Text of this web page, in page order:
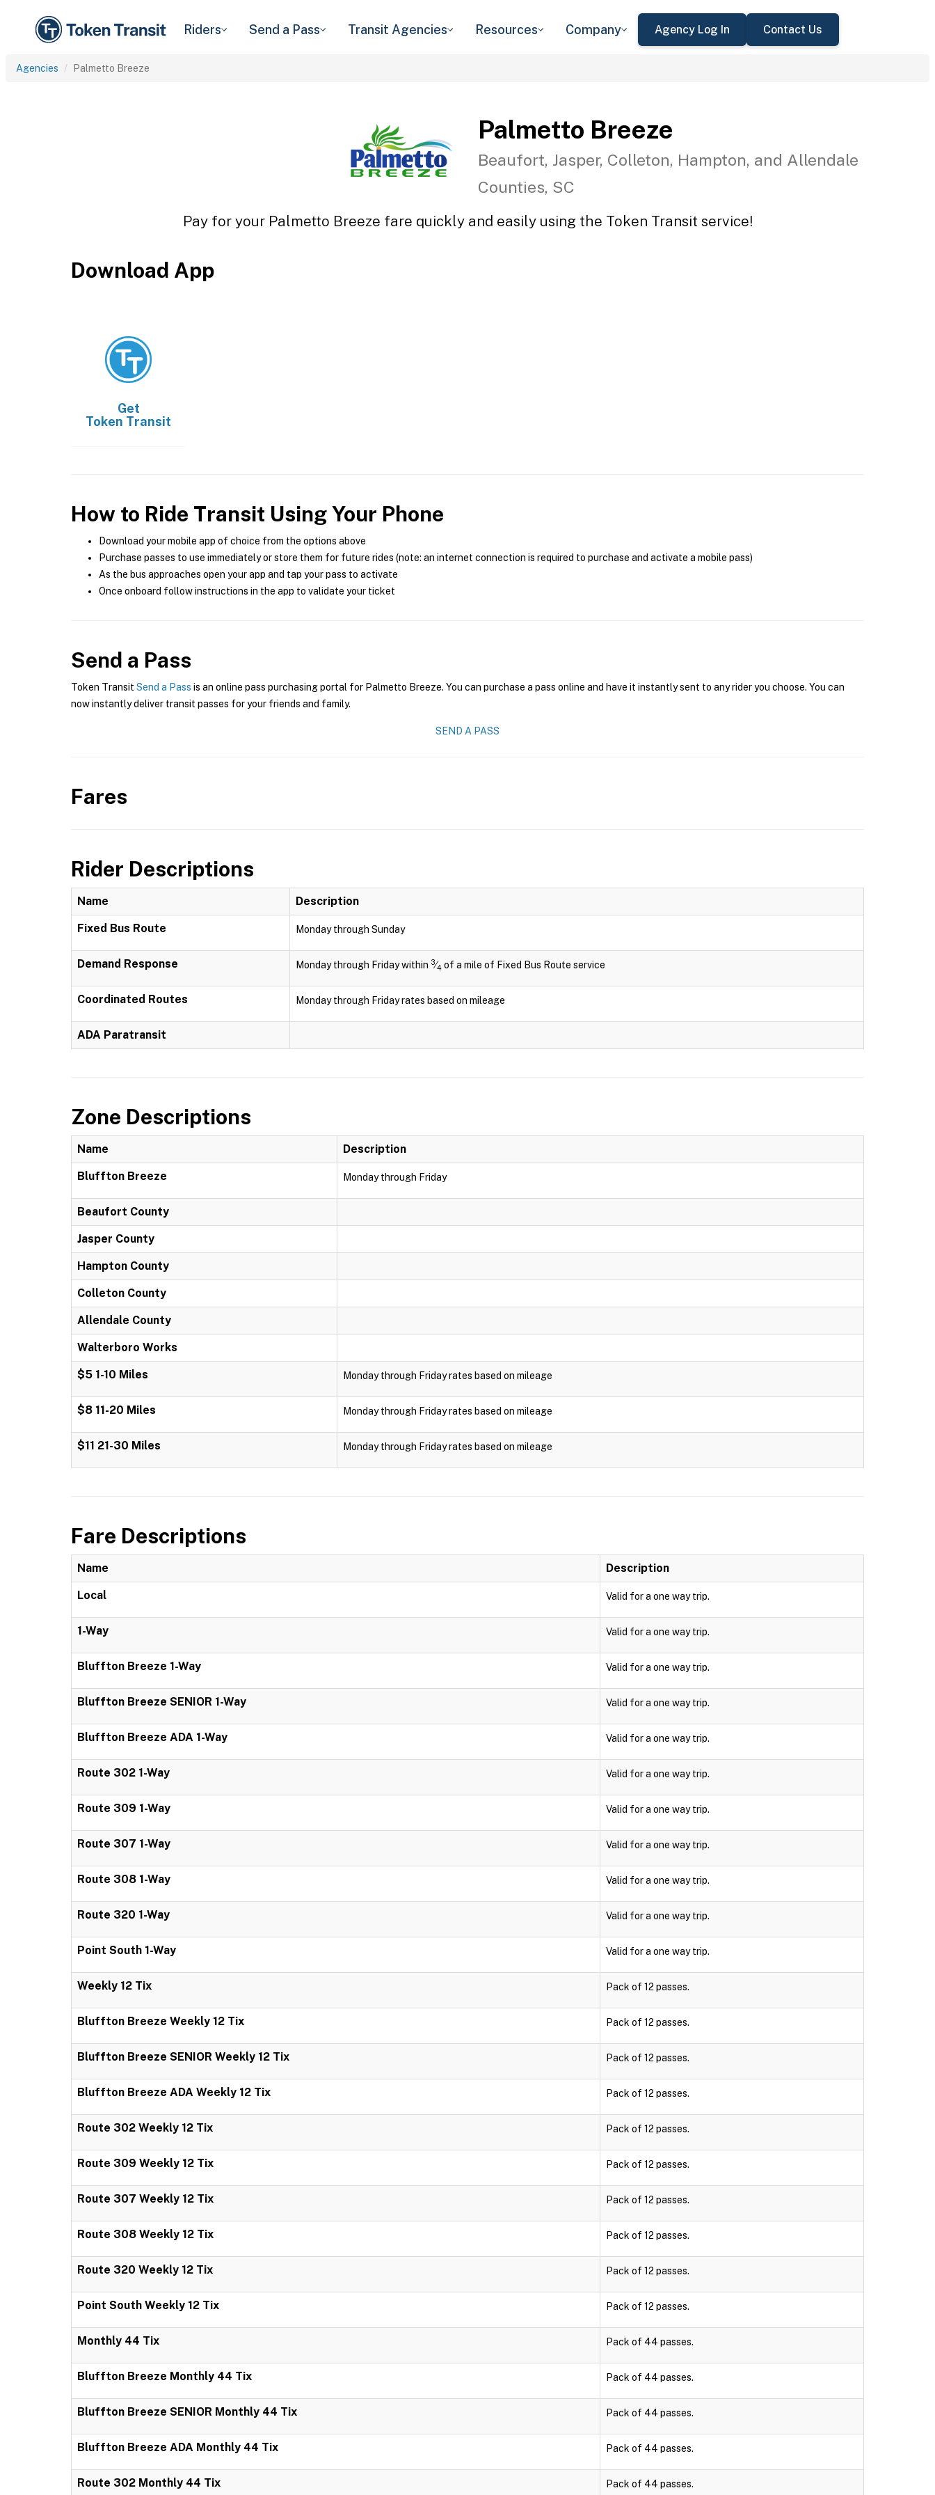
Riders Send a Pass Transit Agencies Resources Company Agency Log In Contact Us
Agencies Palmetto Breeze
Palmetto Breeze
Beaufort, Jasper, Colleton, Hampton, and Allendale
Counties, SC
Pay for your Palmetto Breeze fare quickly and easily using the Token Transit service!
Download App
Get
Token Transit
How to Ride Transit Using Your Phone
Download your mobile app of choice from the options above
Purchase passes to use immediately or store them for future rides (note: an internet connection is required to purchase and activate a mobile pass)
As the bus approaches open your app and tap your pass to activate
Once onboard follow instructions in the app to validate your ticket
Send a Pass
Token Transit Send a Pass is an online pass purchasing portal for Palmetto Breeze. You can purchase a pass online and have it instantly sent to any rider you choose. You can
now instantly deliver transit passes for your friends and family.
SEND A PASS
Fares
Rider Descriptions
Name Description
Fixed Bus Route Monday through Sunday
Demand Response Monday through Friday within 3⁄4 of a mile of Fixed Bus Route service
Coordinated Routes Monday through Friday rates based on mileage
ADA Paratransit
Zone Descriptions
Name Description
Bluffton Breeze Monday through Friday
Beaufort County
Jasper County
Hampton County
Colleton County
Allendale County
Walterboro Works
$5 1-10 Miles Monday through Friday rates based on mileage
$8 11-20 Miles Monday through Friday rates based on mileage
$11 21-30 Miles Monday through Friday rates based on mileage
Fare Descriptions
Name Description
Local Valid for a one way trip.
1-Way Valid for a one way trip.
Bluffton Breeze 1-Way Valid for a one way trip.
Bluffton Breeze SENIOR 1-Way Valid for a one way trip.
Bluffton Breeze ADA 1-Way Valid for a one way trip.
Route 302 1-Way Valid for a one way trip.
Route 309 1-Way Valid for a one way trip.
Route 307 1-Way Valid for a one way trip.
Route 308 1-Way Valid for a one way trip.
Route 320 1-Way Valid for a one way trip.
Point South 1-Way Valid for a one way trip.
Weekly 12 Tix Pack of 12 passes.
Bluffton Breeze Weekly 12 Tix Pack of 12 passes.
Bluffton Breeze SENIOR Weekly 12 Tix Pack of 12 passes.
Bluffton Breeze ADA Weekly 12 Tix Pack of 12 passes.
Route 302 Weekly 12 Tix Pack of 12 passes.
Route 309 Weekly 12 Tix Pack of 12 passes.
Route 307 Weekly 12 Tix Pack of 12 passes.
Route 308 Weekly 12 Tix Pack of 12 passes.
Route 320 Weekly 12 Tix Pack of 12 passes.
Point South Weekly 12 Tix Pack of 12 passes.
Monthly 44 Tix Pack of 44 passes.
Bluffton Breeze Monthly 44 Tix Pack of 44 passes.
Bluffton Breeze SENIOR Monthly 44 Tix Pack of 44 passes.
Bluffton Breeze ADA Monthly 44 Tix Pack of 44 passes.
Route 302 Monthly 44 Tix Pack of 44 passes.